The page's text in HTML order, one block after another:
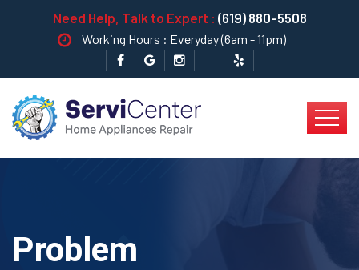
Need Help, Talk to Expert : (619) 880-5508
Working Hours : Everyday (6am - 11pm)
Problem